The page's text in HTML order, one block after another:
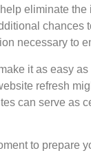
eliminate
chances
necessary to
it as easy
refresh
can serve as
to prepare